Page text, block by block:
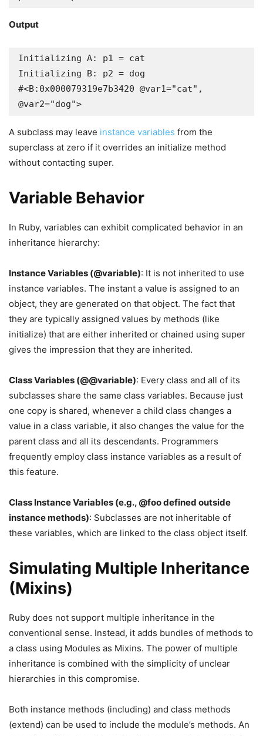
Output
Initializing A: p1 = cat
Initializing B: p2 = dog
#<B:0x000079319e7b3420 @var1="cat",
@var2="dog">
A subclass may leave instance variables from the
superclass at zero if it overrides an initialize method
without contacting super.
Variable Behavior
In Ruby, variables can exhibit complicated behavior in an
inheritance hierarchy:
Instance Variables (@variable): It is not inherited to use
instance variables. The instant a value is assigned to an
object, they are generated on that object. The fact that
they are typically assigned values by methods (like
initialize) that are either inherited or chained using super
gives the impression that they are inherited.
Class Variables (@@variable): Every class and all of its
subclasses share the same class variables. Because just
one copy is shared, whenever a child class changes a
value in a class variable, it also changes the value for the
parent class and all its descendants. Programmers
frequently employ class instance variables as a result of
this feature.
Class Instance Variables (e.g., @foo defined outside
instance methods): Subclasses are not inheritable of
these variables, which are linked to the class object itself.
Simulating Multiple Inheritance
(Mixins)
Ruby does not support multiple inheritance in the
conventional sense. Instead, it adds bundles of methods to
a class using Modules as Mixins. The power of multiple
inheritance is combined with the simplicity of unclear
hierarchies in this compromise.
Both instance methods (including) and class methods
(extend) can be used to include the module’s methods. An